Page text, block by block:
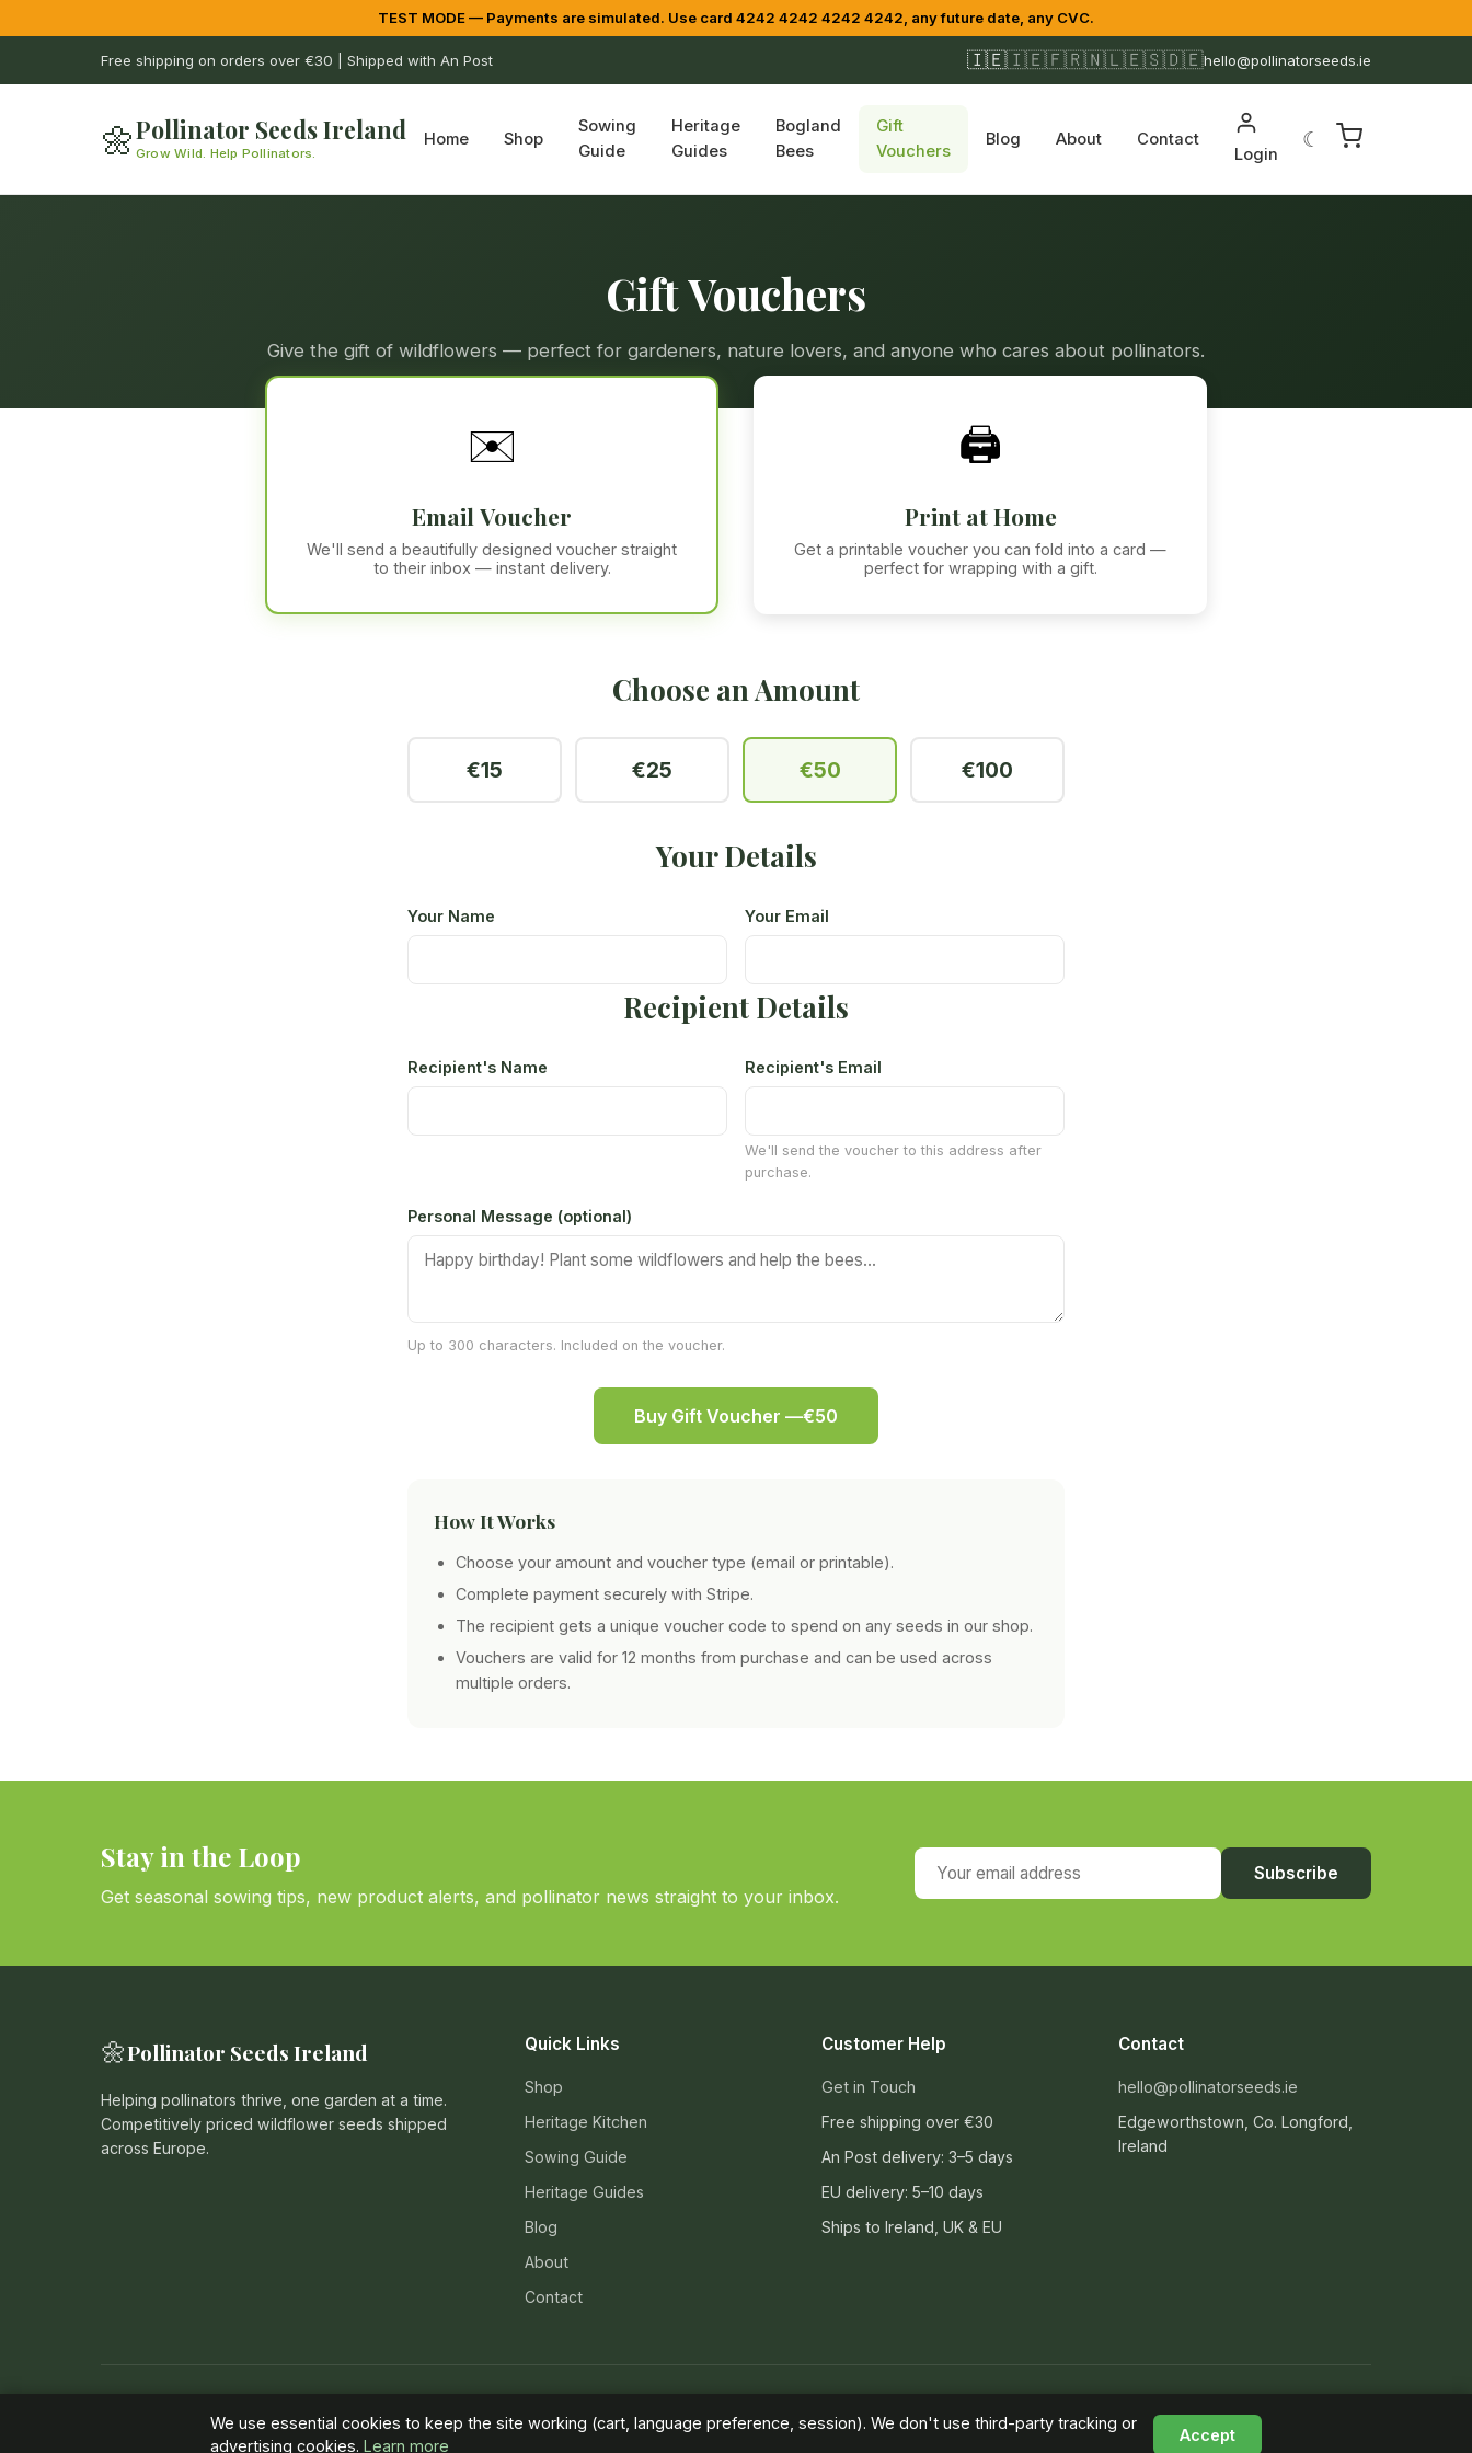
TEST MODE — Payments are simulated. Use card 4242 4242 4242 4242, any future date, any CVC.
Free shipping on orders over €30 | Shipped with An Post 🇮🇪🇮🇪🇫🇷🇳🇱🇪🇸🇩🇪hello@pollinatorseeds.ie
🌼Pollinator Seeds Ireland
Grow Wild. Help Pollinators.
Home Shop
Sowing
Guide
Heritage
Guides
Bogland
Bees
Gift
Vouchers
Blog About
Contact
Login
☾
Gift Vouchers
Give the gift of wildflowers — perfect for gardeners, nature lovers, and anyone who cares about pollinators.
✉️
Email Voucher
We'll send a beautifully designed voucher straight
to their inbox — instant delivery.
🖨️
Print at Home
Get a printable voucher you can fold into a card —
perfect for wrapping with a gift.
Choose an Amount
€15 €25 €50 €100
Your Details
Your Name Your Email
Recipient Details
Recipient's Name Recipient's Email
We'll send the voucher to this address after
purchase.
Personal Message (optional)
Up to 300 characters. Included on the voucher.
Buy Gift Voucher —€50
How It Works
Choose your amount and voucher type (email or printable).
Complete payment securely with Stripe.
The recipient gets a unique voucher code to spend on any seeds in our shop.
Vouchers are valid for 12 months from purchase and can be used across
multiple orders.
Stay in the Loop
Get seasonal sowing tips, new product alerts, and pollinator news straight to your inbox.
Your email address
Subscribe
🌼Pollinator Seeds Ireland
Helping pollinators thrive, one garden at a time.
Competitively priced wildflower seeds shipped
across Europe.
Quick Links
Shop
Heritage Kitchen
Sowing Guide
Heritage Guides
Blog
About
Contact
Customer Help
Get in Touch
Free shipping over €30
An Post delivery: 3–5 days
EU delivery: 5–10 days
Ships to Ireland, UK & EU
Contact
hello@pollinatorseeds.ie
Edgeworthstown, Co. Longford,
Ireland
We use essential cookies to keep the site working (cart, language preference, session). We don't use third-party tracking or
advertising cookies. Learn more
Accept